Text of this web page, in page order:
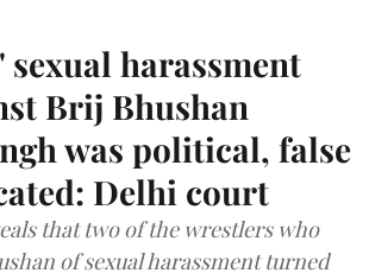
sexual harassment
Brij Bhushan
was political, false
Delhi court
that two of the wrestlers who
of sexual harassment turned